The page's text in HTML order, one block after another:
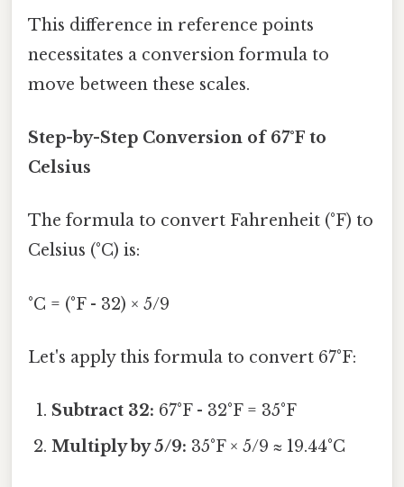
This difference in reference points
necessitates a conversion formula to
move between these scales.
Step-by-Step Conversion of 67°F to
Celsius
The formula to convert Fahrenheit (°F) to
Celsius (°C) is:
°C = (°F - 32) × 5/9
Let's apply this formula to convert 67°F:
Subtract 32: 67°F - 32°F = 35°F
Multiply by 5/9: 35°F × 5/9 ≈ 19.44°C